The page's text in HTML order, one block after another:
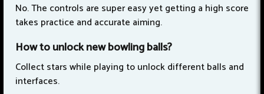
No. The controls are super easy yet getting a high score
takes practice and accurate aiming.
How to unlock new bowling balls?
Collect stars while playing to unlock different balls and
interfaces.